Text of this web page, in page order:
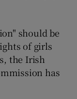
sections
sections
should be
of girls
the Irish
has